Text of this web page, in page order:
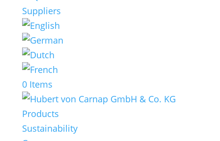
Suppliers
0 Items
Products
Sustainability